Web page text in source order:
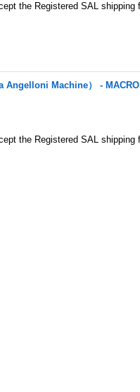
the Registered SAL shipping
Angelloni Machine） -
the Registered SAL shipping